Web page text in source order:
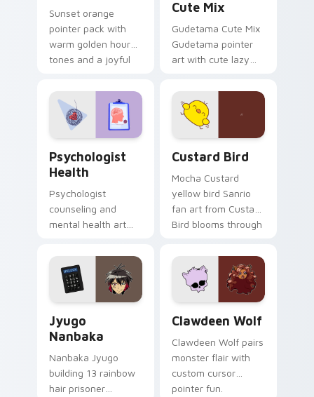
Sunset orange
pointer pack with
warm golden hour
tones and a joyful
evening browsing.
Cute Mix
Gudetama Cute Mix
Gudetama pointer
art with cute lazy
joyful pointer charm
on your custom
cursor pair.
Psychologist
Health
Psychologist
counseling and
mental health art
profession warmth
across your pointer
and daily tabs.
Custard Bird
Mocha Custard
yellow bird Sanrio
fan art from Custard
Bird blooms through
custom cursor
kawaii flair.
Jyugo
Nanbaka
Nanbaka Jyugo
building 13 rainbow
hair prisoner
Clawdeen Wolf
Clawdeen Wolf pairs
monster flair with
custom cursor
pointer fun.